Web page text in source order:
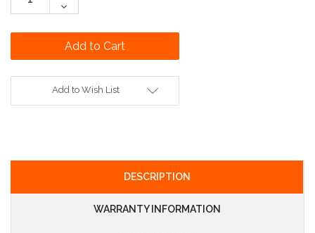
Decrease
Quantity:
Add to Wish List
DESCRIPTION
WARRANTY INFORMATION